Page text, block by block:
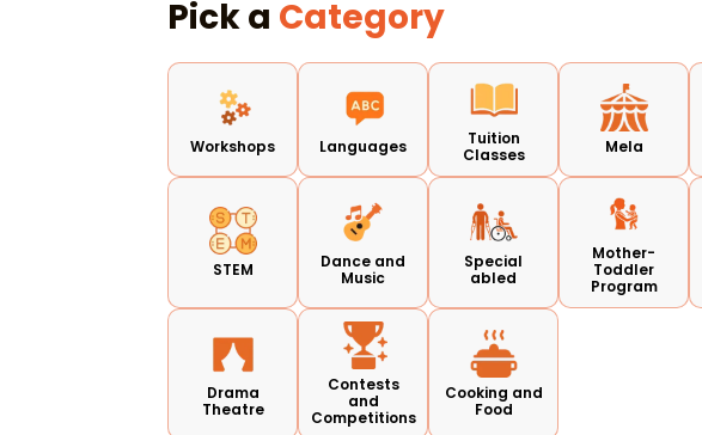
Pick a Category
Workshops Languages
Tuition
Classes
Mela
STEM
Dance and
Music
Special
abled
Mother-
Toddler
Program
Drama
Theatre
Contests
and
Competitions
Cooking and
Food